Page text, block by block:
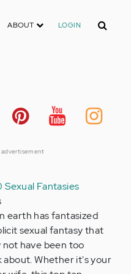
ABOUT LOGIN Search
advertisement
Sexual Fantasies
earth has fantasized
sexual fantasy that
not have been too
about. Whether it's your